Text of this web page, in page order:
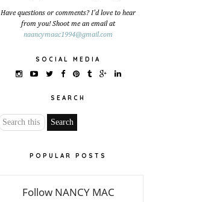
Have questions or comments? I'd love to hear
from you! Shoot me an email at
naancymaac1994@gmail.com
SOCIAL MEDIA
SEARCH
POPULAR POSTS